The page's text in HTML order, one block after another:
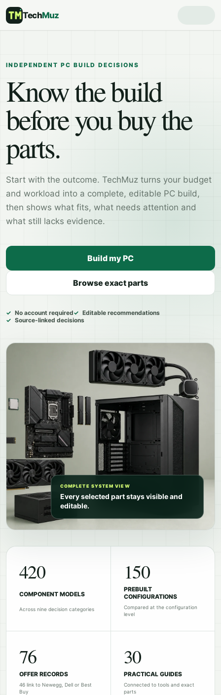
TechMuz
INDEPENDENT PC BUILD DECISIONS
Know the build
before you buy the
parts.
Start with the outcome. TechMuz turns your budget
and workload into a complete, editable PC build,
then shows what fits, what needs attention and
what still lacks evidence.
Build my PC
Browse exact parts
No account required
Editable recommendations
Source-linked decisions
COMPLETE SYSTEM VIEW
Every selected part stays visible and
editable.
420
COMPONENT MODELS
Across nine decision categories
150
PREBUILT
CONFIGURATIONS
Compared at the configuration
level
76
OFFER RECORDS
46 link to Newegg, Dell or Best
Buy
30
PRACTICAL GUIDES
Connected to tools and exact
parts